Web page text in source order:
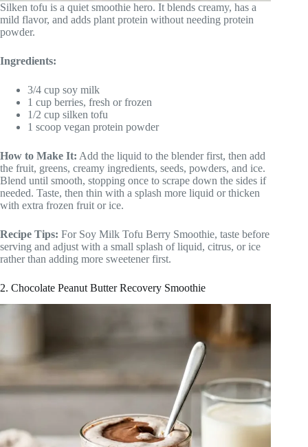
Silken tofu is a quiet smoothie hero. It blends creamy, has a
mild flavor, and adds plant protein without needing protein
powder.
Ingredients:
3/4 cup soy milk
1 cup berries, fresh or frozen
1/2 cup silken tofu
1 scoop vegan protein powder
How to Make It: Add the liquid to the blender first, then add
the fruit, greens, creamy ingredients, seeds, powders, and ice.
Blend until smooth, stopping once to scrape down the sides if
needed. Taste, then thin with a splash more liquid or thicken
with extra frozen fruit or ice.
Recipe Tips: For Soy Milk Tofu Berry Smoothie, taste before
serving and adjust with a small splash of liquid, citrus, or ice
rather than adding more sweetener first.
2. Chocolate Peanut Butter Recovery Smoothie